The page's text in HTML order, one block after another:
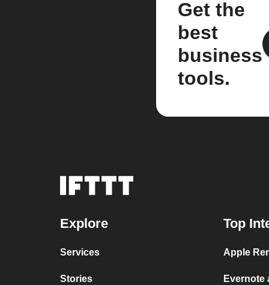
Get the
best
business
tools.
Explore
Services
Stories
Top
Apple
Evernote